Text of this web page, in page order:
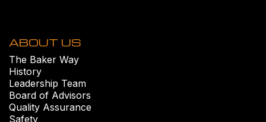
ABOUT US
The Baker Way
History
Leadership Team
Board of Advisors
Quality Assurance
Safety